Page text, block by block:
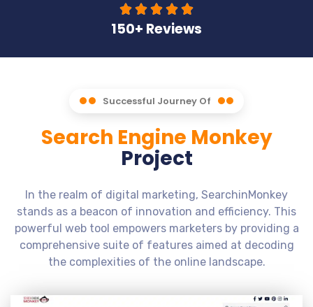
    
150+ Reviews
Successful Journey Of
Search Engine Monkey
Project
In the realm of digital marketing, SearchinMonkey
stands as a beacon of innovation and efficiency. This
powerful web tool empowers marketers by providing a
comprehensive suite of features aimed at decoding
the complexities of the online landscape.